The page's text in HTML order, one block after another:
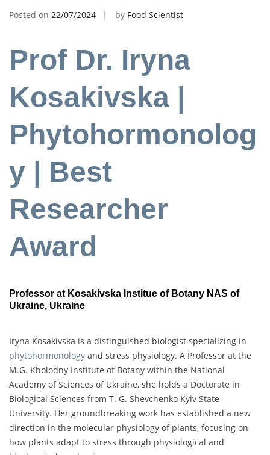
Posted on 22/07/2024 by Food Scientist
Prof Dr. Iryna
Kosakivska |
Phytohormonolog
y | Best
Researcher
Award
Professor at Kosakivska Institue of Botany NAS of
Ukraine, Ukraine
Iryna Kosakivska is a distinguished biologist specializing in
phytohormonology and stress physiology. A Professor at the
M.G. Kholodny Institute of Botany within the National
Academy of Sciences of Ukraine, she holds a Doctorate in
Biological Sciences from T. G. Shevchenko Kyiv State
University. Her groundbreaking work has established a new
direction in the molecular physiology of plants, focusing on
how plants adapt to stress through physiological and